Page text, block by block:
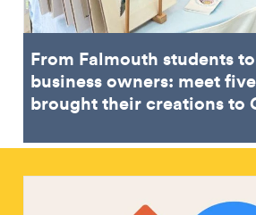
From Falmouth students
business owners: meet
brought their creations to